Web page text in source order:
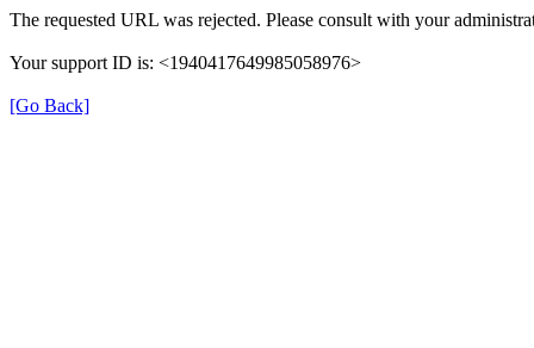
The requested URL was rejected. Please consult with your
Your support ID is: <1940417649985058976>
[Go Back]